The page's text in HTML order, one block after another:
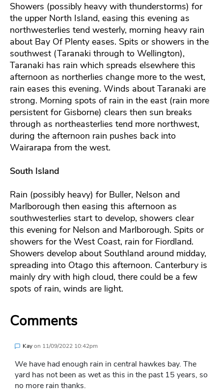
Showers (possibly heavy with thunderstorms) for
the upper North Island, easing this evening as
northwesterlies tend westerly, morning heavy rain
about Bay Of Plenty eases. Spits or showers in the
southwest (Taranaki through to Wellington),
Taranaki has rain which spreads elsewhere this
afternoon as northerlies change more to the west,
rain eases this evening. Winds about Taranaki are
strong. Morning spots of rain in the east (rain more
persistent for Gisborne) clears then sun breaks
through as northeasterlies tend more northwest,
during the afternoon rain pushes back into
Wairarapa from the west.
South Island
Rain (possibly heavy) for Buller, Nelson and
Marlborough then easing this afternoon as
southwesterlies start to develop, showers clear
this evening for Nelson and Marlborough. Spits or
showers for the West Coast, rain for Fiordland.
Showers develop about Southland around midday,
spreading into Otago this afternoon. Canterbury is
mainly dry with high cloud, there could be a few
spots of rain, winds are light.
Comments
Kayon 11/09/2022 10:42pm
We have had enough rain in central hawkes bay. The
yard has not been as wet as this in the past 15 years, so
no more rain thanks.